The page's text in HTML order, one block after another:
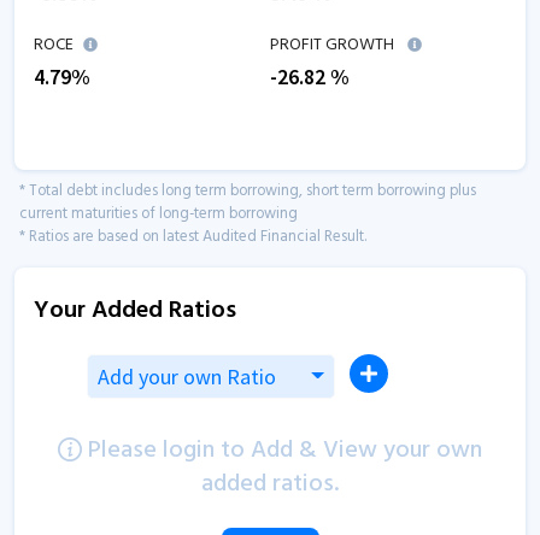
ROCE
4.79%
PROFIT GROWTH
-26.82%
* Total debt includes long term borrowing, short term borrowing plus
current maturities of long-term borrowing
* Ratios are based on latest Audited Financial Result.
Your Added Ratios
Add your own Ratio
Please login to Add & View your own
added ratios.